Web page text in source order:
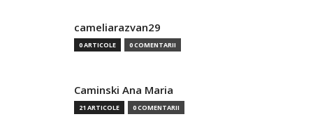
cameliarazvan29
0 ARTICOLE 0 COMENTARII
Caminski Ana Maria
21 ARTICOLE 0 COMENTARII